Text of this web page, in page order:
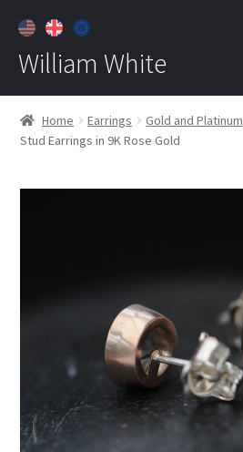
William White
Home
About
Jewelry
Home Earrings Gold and Platinum
Stud Earrings in 9K Rose Gold